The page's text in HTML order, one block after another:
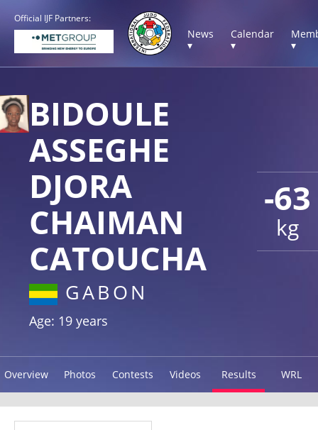
Official IJF Partners:
News
▾
Calendar
▾
▾
-63
kg
BIDOULE
ASSEGHE
DJORA
CHAIMAN
CATOUCHA
GABON
Age: 19 years
Overview Photos Contests Videos Results WRL